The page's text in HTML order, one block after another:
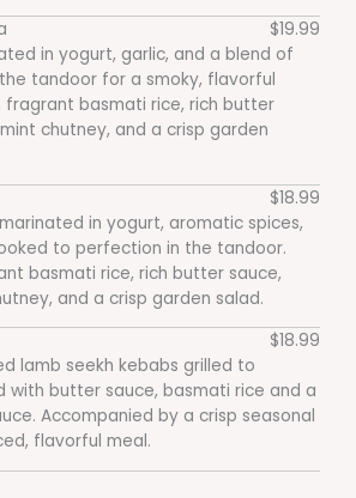
$19.99
in yogurt, garlic, and a blend of
tandoor for a smoky, flavorful
fragrant basmati rice, rich butter
chutney, and a crisp garden
$18.99
in yogurt, aromatic spices,
to perfection in the tandoor.
basmati rice, rich butter sauce,
and a crisp garden salad.
$18.99
lamb seekh kebabs grilled to
with butter sauce, basmati rice and a
Accompanied by a crisp seasonal
flavorful meal.